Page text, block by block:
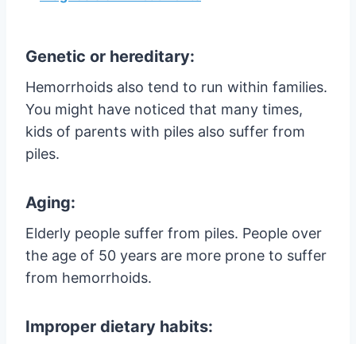
Genetic or hereditary:
Hemorrhoids also tend to run within families.
You might have noticed that many times,
kids of parents with piles also suffer from
piles.
Aging:
Elderly people suffer from piles. People over
the age of 50 years are more prone to suffer
from hemorrhoids.
Improper dietary habits: